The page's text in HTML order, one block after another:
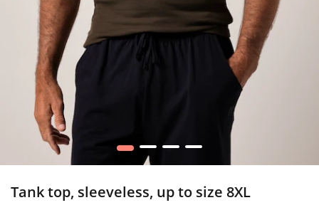
1 2 3 4
Tank top, sleeveless, up to size 8XL